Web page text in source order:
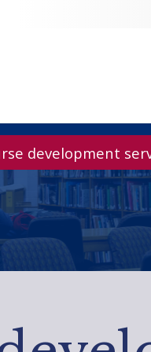
development